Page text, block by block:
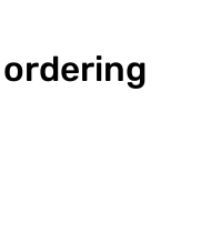
ordering